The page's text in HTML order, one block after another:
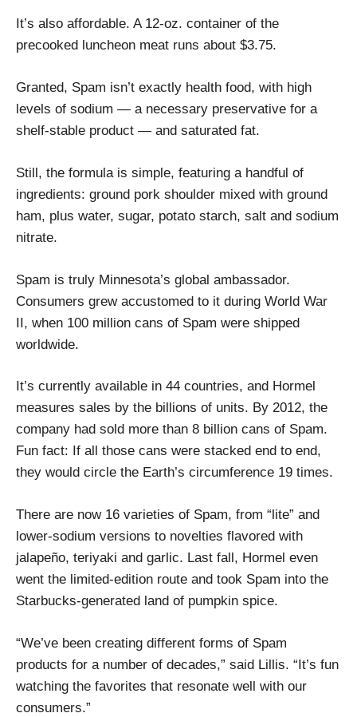
It’s also affordable. A 12-oz. container of the
precooked luncheon meat runs about $3.75.
Granted, Spam isn’t exactly health food, with high
levels of sodium — a necessary preservative for a
shelf-stable product — and saturated fat.
Still, the formula is simple, featuring a handful of
ingredients: ground pork shoulder mixed with ground
ham, plus water, sugar, potato starch, salt and sodium
nitrate.
Spam is truly Minnesota’s global ambassador.
Consumers grew accustomed to it during World War
II, when 100 million cans of Spam were shipped
worldwide.
It’s currently available in 44 countries, and Hormel
measures sales by the billions of units. By 2012, the
company had sold more than 8 billion cans of Spam.
Fun fact: If all those cans were stacked end to end,
they would circle the Earth’s circumference 19 times.
There are now 16 varieties of Spam, from “lite” and
lower-sodium versions to novelties flavored with
jalapeño, teriyaki and garlic. Last fall, Hormel even
went the limited-edition route and took Spam into the
Starbucks-generated land of pumpkin spice.
“We’ve been creating different forms of Spam
products for a number of decades,” said Lillis. “It’s fun
watching the favorites that resonate well with our
consumers.”